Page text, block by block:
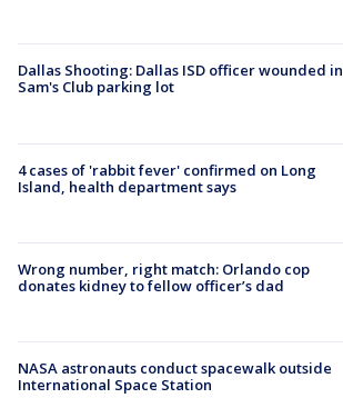
Dallas Shooting: Dallas ISD officer wounded in
Sam's Club parking lot
4 cases of 'rabbit fever' confirmed on Long
Island, health department says
Wrong number, right match: Orlando cop
donates kidney to fellow officer’s dad
NASA astronauts conduct spacewalk outside
International Space Station